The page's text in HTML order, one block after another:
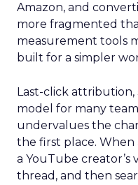
Amazon, and
more fragmented
measurement tools
built for a simpler
Last-click
model for many
undervalues the
the first place. When
a YouTube creator’s
thread, and then